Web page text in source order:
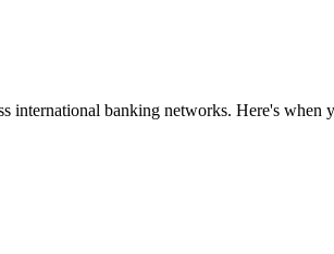
international banking networks. Here's when